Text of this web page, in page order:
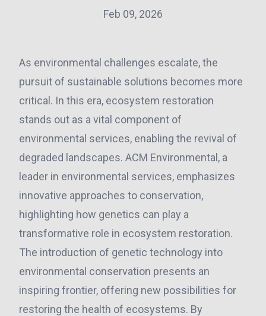
Feb 09, 2026
As environmental challenges escalate, the
pursuit of sustainable solutions becomes more
critical. In this era, ecosystem restoration
stands out as a vital component of
environmental services, enabling the revival of
degraded landscapes. ACM Environmental, a
leader in environmental services, emphasizes
innovative approaches to conservation,
highlighting how genetics can play a
transformative role in ecosystem restoration.
The introduction of genetic technology into
environmental conservation presents an
inspiring frontier, offering new possibilities for
restoring the health of ecosystems. By